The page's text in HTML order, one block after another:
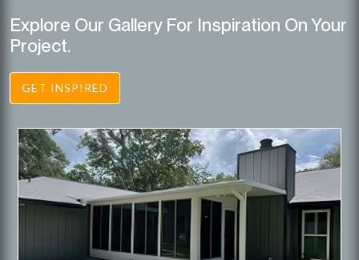
Explore Our Gallery For Inspiration On Your
Project.
GET INSPIRED